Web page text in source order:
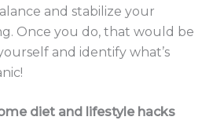
and stabilize your
Once you do, that would be
and identify what’s
diet and lifestyle hacks